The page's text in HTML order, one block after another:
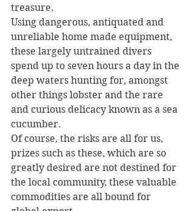
treasure.
Using dangerous, antiquated and
unreliable home made equipment,
these largely untrained divers
spend up to seven hours a day in the
deep waters hunting for, amongst
other things lobster and the rare
and curious delicacy known as a sea
cucumber.
Of course, the risks are all for us,
prizes such as these, which are so
greatly desired are not destined for
the local community, these valuable
commodities are all bound for